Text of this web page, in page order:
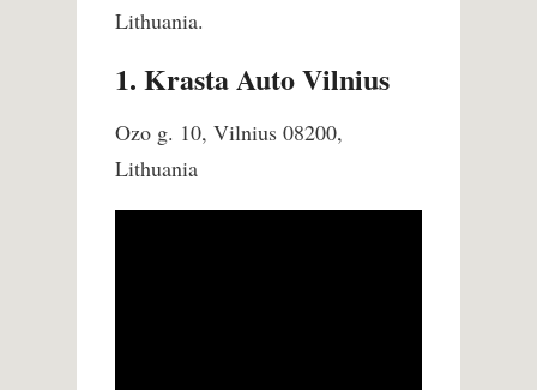
Lithuania.
1. Krasta Auto Vilnius
Ozo g. 10, Vilnius 08200,
Lithuania